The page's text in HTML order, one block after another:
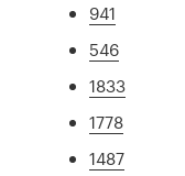
941
546
1833
1778
1487